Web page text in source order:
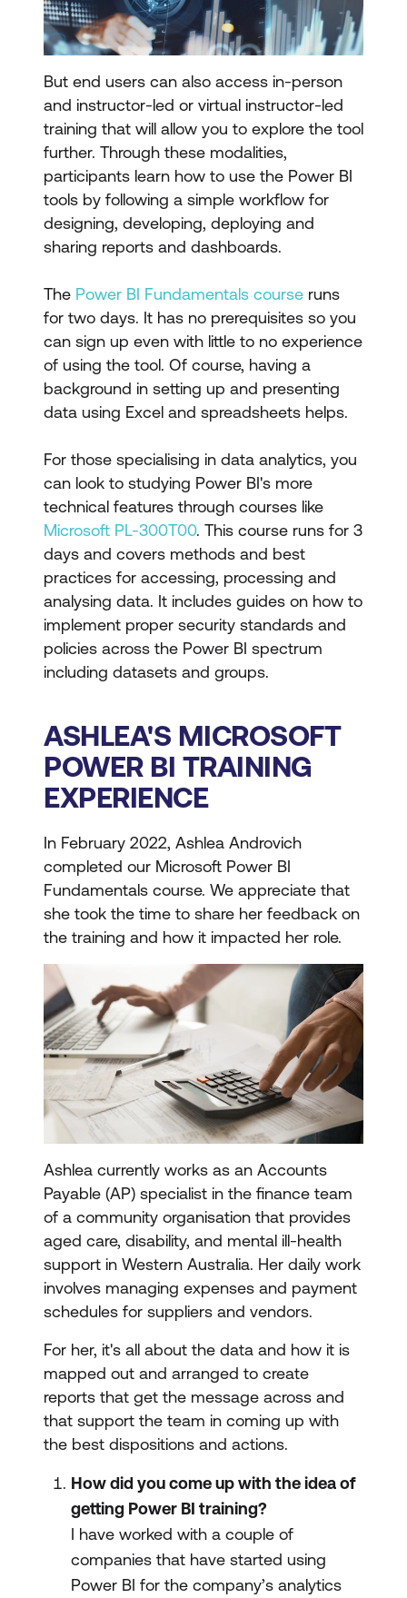
But end users can also access in-person
and instructor-led or virtual instructor-led
training that will allow you to explore the tool
further. Through these modalities,
participants learn how to use the Power BI
tools by following a simple workflow for
designing, developing, deploying and
sharing reports and dashboards.
The Power BI Fundamentals course runs
for two days. It has no prerequisites so you
can sign up even with little to no experience
of using the tool. Of course, having a
background in setting up and presenting
data using Excel and spreadsheets helps.
For those specialising in data analytics, you
can look to studying Power BI's more
technical features through courses like
Microsoft PL-300T00. This course runs for 3
days and covers methods and best
practices for accessing, processing and
analysing data. It includes guides on how to
implement proper security standards and
policies across the Power BI spectrum
including datasets and groups.
ASHLEA'S MICROSOFT
POWER BI TRAINING
EXPERIENCE
In February 2022, Ashlea Androvich
completed our Microsoft Power BI
Fundamentals course. We appreciate that
she took the time to share her feedback on
the training and how it impacted her role.
Ashlea currently works as an Accounts
Payable (AP) specialist in the finance team
of a community organisation that provides
aged care, disability, and mental ill-health
support in Western Australia. Her daily work
involves managing expenses and payment
schedules for suppliers and vendors.
For her, it's all about the data and how it is
mapped out and arranged to create
reports that get the message across and
that support the team in coming up with
the best dispositions and actions.
How did you come up with the idea of
getting Power BI training?
I have worked with a couple of
companies that have started using
Power BI for the company’s analytics